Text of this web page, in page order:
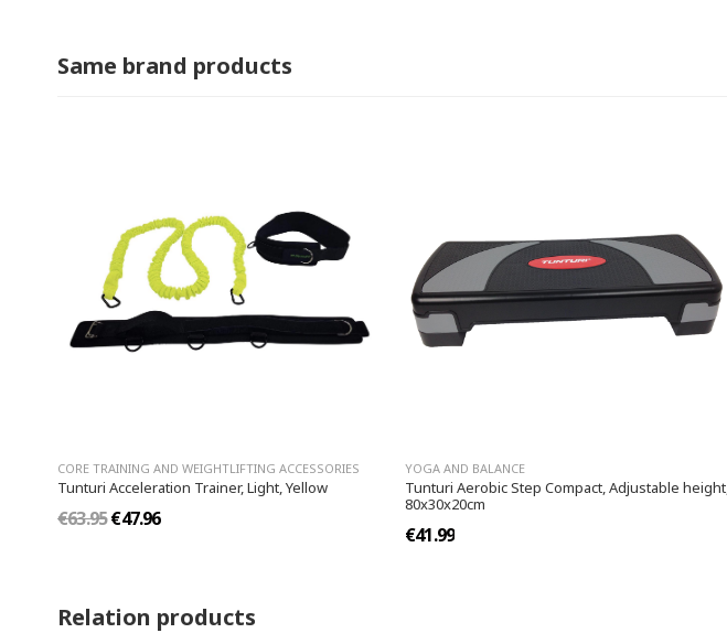
Same brand products
CORE TRAINING AND WEIGHTLIFTING ACCESSORIES
Tunturi Acceleration Trainer, Light, Yellow
€63.95€47.96
YOGA AND BALANCE
Tunturi Aerobic Step Compact, Adjustable height,
80x30x20cm
€41.99
Relation products